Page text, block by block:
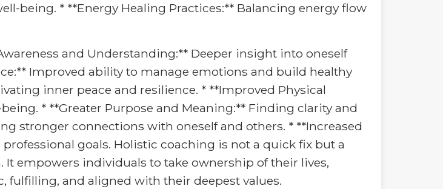
being. * **Energy Healing Practices:** Balancing energy flow
and Understanding:** Deeper insight into oneself
Improved ability to manage emotions and build healthy
inner peace and resilience. * **Improved Physical
* **Greater Purpose and Meaning:** Finding clarity and
stronger connections with oneself and others. * **Increased
goals. Holistic coaching is not a quick fix but a
empowers individuals to take ownership of their lives,
fulfilling, and aligned with their deepest values.